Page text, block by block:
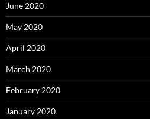
June 2020
May 2020
April 2020
March 2020
February 2020
January 2020